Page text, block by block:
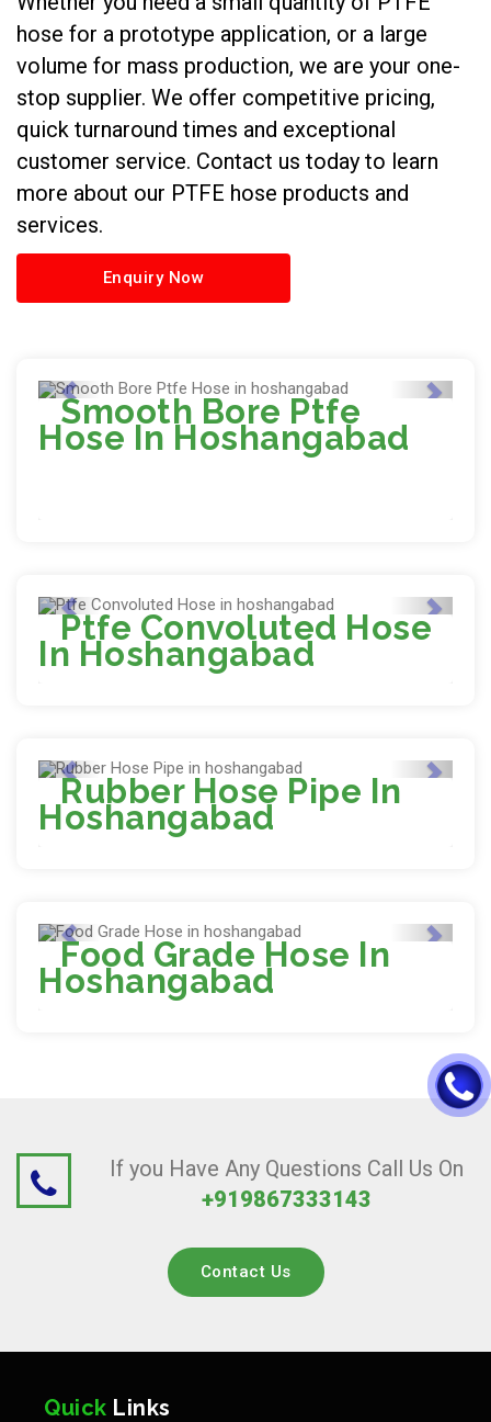
hose for a prototype application, or a large
volume for mass production, we are your one-
stop supplier. We offer competitive pricing,
quick turnaround times and exceptional
customer service. Contact us today to learn
more about our PTFE hose products and
services.
Enquiry Now
Smooth Bore Ptfe
Hose In Hoshangabad
Ptfe Convoluted Hose
In Hoshangabad
Rubber Hose Pipe In
Hoshangabad
Food Grade Hose In
Hoshangabad
If you Have Any Questions Call Us On
+919867333143
Contact Us
Quick Links